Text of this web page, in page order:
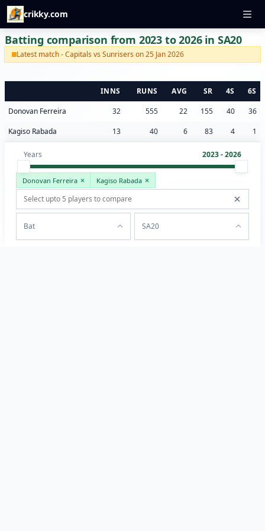
crikky.com
Batting comparison from 2023 to 2026 in SA20
Latest match - Capitals vs Sunrisers on 25 Jan 2026
INNS RUNS AVG SR 4S
6S
Donovan Ferreira
32 555 22 155 40
36
Kagiso Rabada
13 40 6 83 4 1
Years 2023 - 2026
Donovan Ferreira Kagiso Rabada
Bat SA20